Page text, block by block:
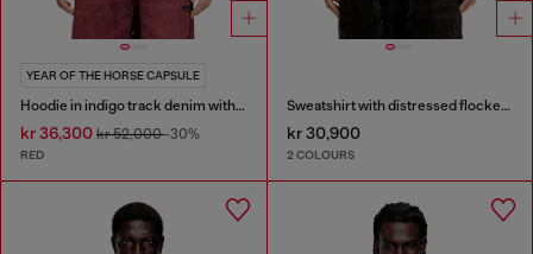
YEAR OF THE HORSE CAPSULE
Hoodie in indigo track denim with logo
kr 36,300 kr 52,000-30%
RED
Sweatshirt with distressed flocked logo
kr 30,900
2 COLOURS